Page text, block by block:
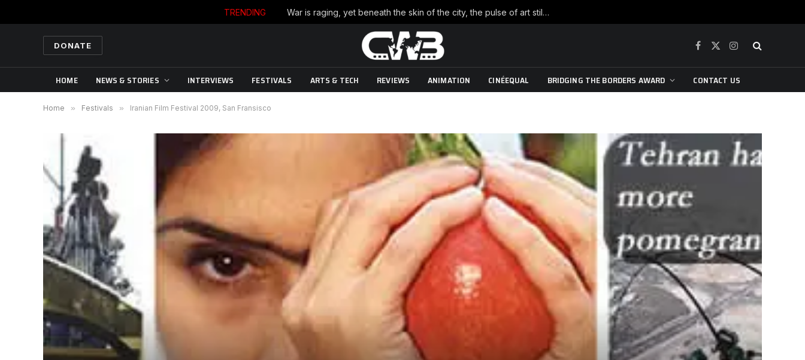
TRENDING War is raging, yet beneath the skin of the city, the pulse of art still beats…
DONATE
Facebook
X
Instagram
HOME NEWS & STORIES INTERVIEWS FESTIVALS ARTS & TECH REVIEWS ANIMATION CINÉEQUAL BRIDGING THE BORDERS AWARD CONTACT US
Home » Festivals » Iranian Film Festival 2009, San Fransisco